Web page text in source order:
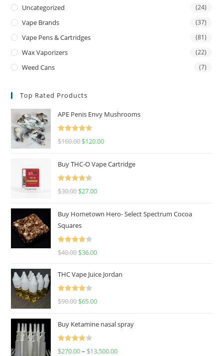
Uncategorized (24)
Vape Brands (37)
Vape Pens & Cartridges (81)
Wax Vaporizers (22)
Weed Cans (7)
Top Rated Products
APE Penis Envy Mushrooms
Rated
4.67
$160.00 $120.00
Buy THC-O Vape Cartridge
Rated
4.50
$30.00 $27.00
Buy Hometown Hero- Select Spectrum Cocoa
Squares
Rated
$40.00 $36.00
THC Vape Juice Jordan
Rated
$90.00 $65.00
Buy Ketamine nasal spray
Rated
$270.00– $13,500.00